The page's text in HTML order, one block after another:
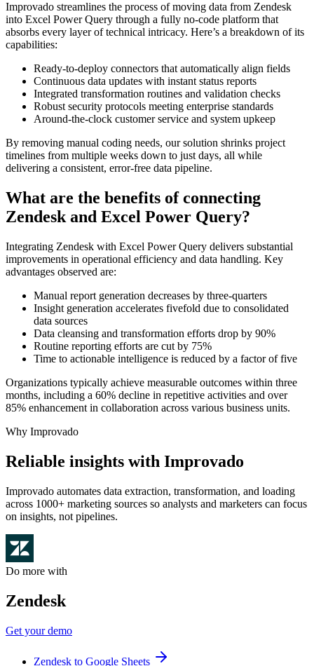
Improvado streamlines the process of moving data from Zendesk
into Excel Power Query through a fully no-code platform that
absorbs every layer of technical intricacy. Here’s a breakdown of its
capabilities:
Ready-to-deploy connectors that automatically align fields
Continuous data updates with instant status reports
Integrated transformation routines and validation checks
Robust security protocols meeting enterprise standards
Around-the-clock customer service and system upkeep
By removing manual coding needs, our solution shrinks project
timelines from multiple weeks down to just days, all while
delivering a consistent, error-free data pipeline.
What are the benefits of connecting
Zendesk and Excel Power Query?
Integrating Zendesk with Excel Power Query delivers substantial
improvements in operational efficiency and data handling. Key
advantages observed are:
Manual report generation decreases by three-quarters
Insight generation accelerates fivefold due to consolidated
data sources
Data cleansing and transformation efforts drop by 90%
Routine reporting efforts are cut by 75%
Time to actionable intelligence is reduced by a factor of five
Organizations typically achieve measurable outcomes within three
months, including a 60% decline in repetitive activities and over
85% enhancement in collaboration across various business units.
Why Improvado
Reliable insights with Improvado
Improvado automates data extraction, transformation, and loading
across 1000+ marketing sources so analysts and marketers can focus
on insights, not pipelines.
Do more with
Zendesk
Get your demo
Zendesk to Google Sheets